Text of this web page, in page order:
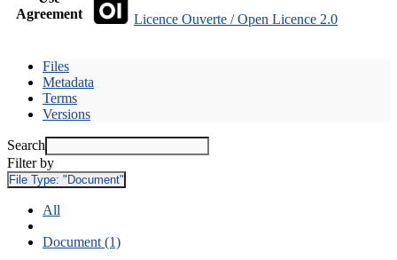
Agreement
Licence Ouverte / Open Licence 2.0
Files
Metadata
Terms
Versions
Search
Filter by
File Type: "Document"
All
Document (1)